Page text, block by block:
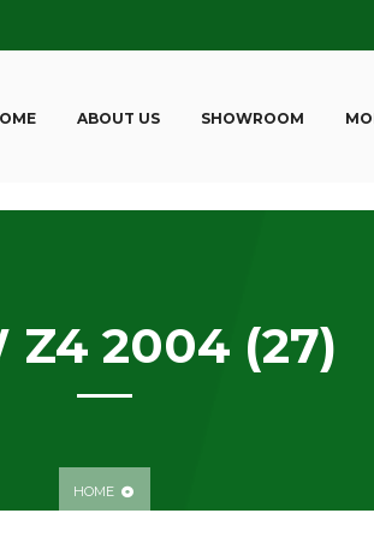
ABOUT US SHOWROOM
Z4 2004 (27)
HOME